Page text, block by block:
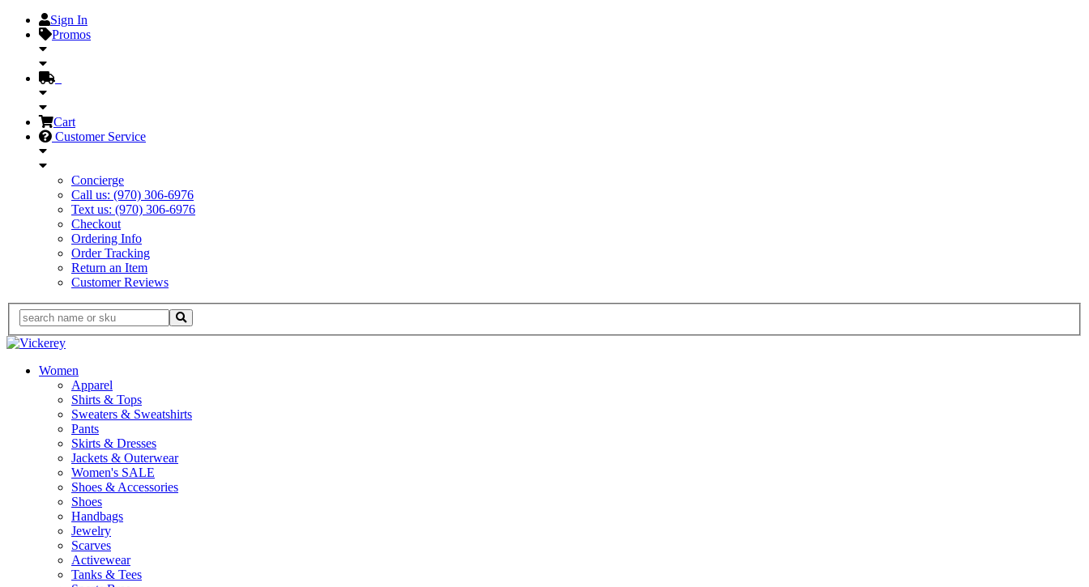
Sign In
Promos
Cart
Customer Service
Concierge
Call us: (970) 306-6976
Text us: (970) 306-6976
Checkout
Ordering Info
Order Tracking
Return an Item
Customer Reviews
Women
Apparel
Shirts & Tops
Sweaters & Sweatshirts
Pants
Skirts & Dresses
Jackets & Outerwear
Women's SALE
Shoes & Accessories
Shoes
Handbags
Jewelry
Scarves
Activewear
Tanks & Tees